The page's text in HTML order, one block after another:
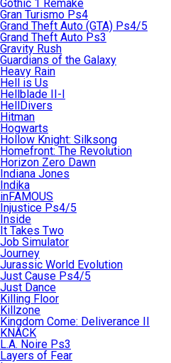
Gothic 1 Remake
Gran Turismo Ps4
Grand Theft Auto (GTA) Ps4/5
Grand Theft Auto Ps3
Gravity Rush
Guardians of the Galaxy
Heavy Rain
Hell is Us
Hellblade II-I
HellDivers
Hitman
Hogwarts
Hollow Knight: Silksong
Homefront: The Revolution
Horizon Zero Dawn
Indiana Jones
Indika
inFAMOUS
Injustice Ps4/5
Inside
It Takes Two
Job Simulator
Journey
Jurassic World Evolution
Just Cause Ps4/5
Just Dance
Killing Floor
Killzone
Kingdom Come: Deliverance II
KNACK
L.A. Noire Ps3
Layers of Fear